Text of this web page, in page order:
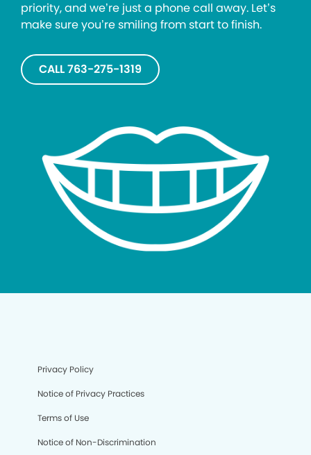
priority, and we’re just a phone call away. Let’s
make sure you’re smiling from start to finish.
CALL 763-275-1319
Privacy Policy
Notice of Privacy Practices
Terms of Use
Notice of Non-Discrimination